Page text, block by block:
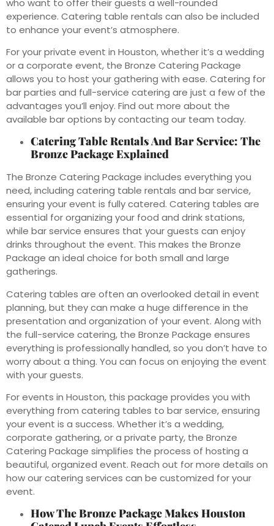
experience. Catering table rentals can also be included
to enhance your event’s atmosphere.
For your private event in Houston, whether it’s a wedding
or a corporate event, the Bronze Catering Package
allows you to host your gathering with ease. Catering for
bar parties and full-service catering are just a few of the
advantages you’ll enjoy. Find out more about the
available bar options by contacting our team today.
Catering Table Rentals And Bar Service: The
Bronze Package Explained
The Bronze Catering Package includes everything you
need, including catering table rentals and bar service,
ensuring your event is fully catered. Catering tables are
essential for organizing your food and drink stations,
while bar service ensures that your guests can enjoy
drinks throughout the event. This makes the Bronze
Package an ideal choice for both small and large
gatherings.
Catering tables are often an overlooked detail in event
planning, but they can make a huge difference in the
presentation and organization of your event. Along with
the full-service catering, the Bronze Package ensures
everything is professionally handled, so you don’t have to
worry about a thing. You can focus on enjoying the event
with your guests.
For events in Houston, this package provides you with
everything from catering tables to bar service, ensuring
your event is a success. Whether it’s a wedding,
corporate gathering, or a private party, the Bronze
Catering Package simplifies the process of hosting a
beautiful, organized event. Reach out for more details on
how our catering services can be customized for your
event.
How The Bronze Package Makes Houston